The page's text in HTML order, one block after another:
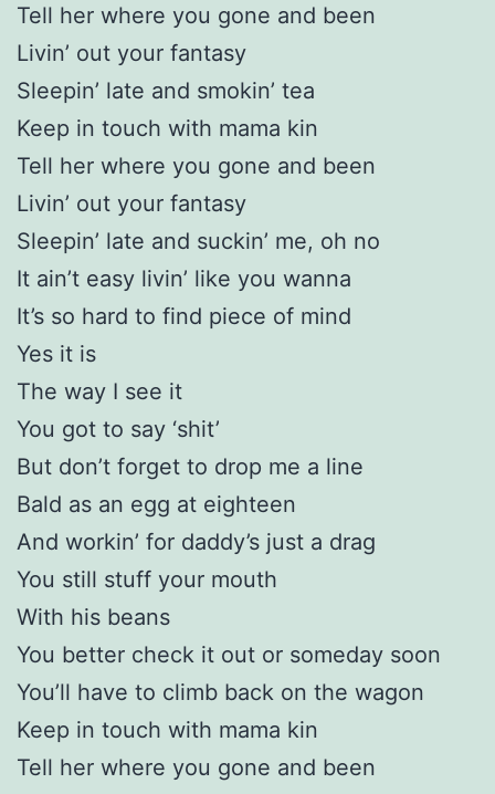
Tell her where you gone and been
Livin’ out your fantasy
Sleepin’ late and smokin’ tea
Keep in touch with mama kin
Tell her where you gone and been
Livin’ out your fantasy
Sleepin’ late and suckin’ me, oh no
It ain’t easy livin’ like you wanna
It’s so hard to find piece of mind
Yes it is
The way I see it
You got to say ‘shit’
But don’t forget to drop me a line
Bald as an egg at eighteen
And workin’ for daddy’s just a drag
You still stuff your mouth
With his beans
You better check it out or someday soon
You’ll have to climb back on the wagon
Keep in touch with mama kin
Tell her where you gone and been